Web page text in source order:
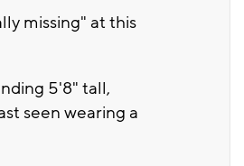
missing" at this
5'8" tall,
seen wearing a